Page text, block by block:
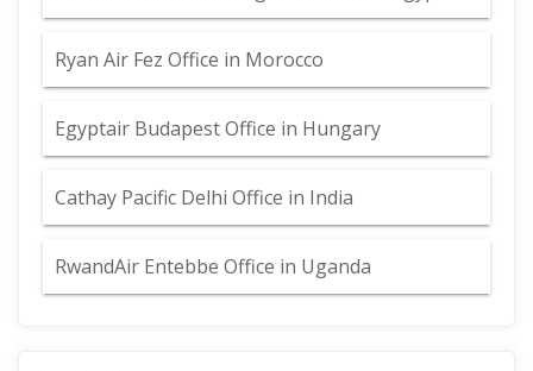
Ryan Air Fez Office in Morocco
Egyptair Budapest Office in Hungary
Cathay Pacific Delhi Office in India
RwandAir Entebbe Office in Uganda